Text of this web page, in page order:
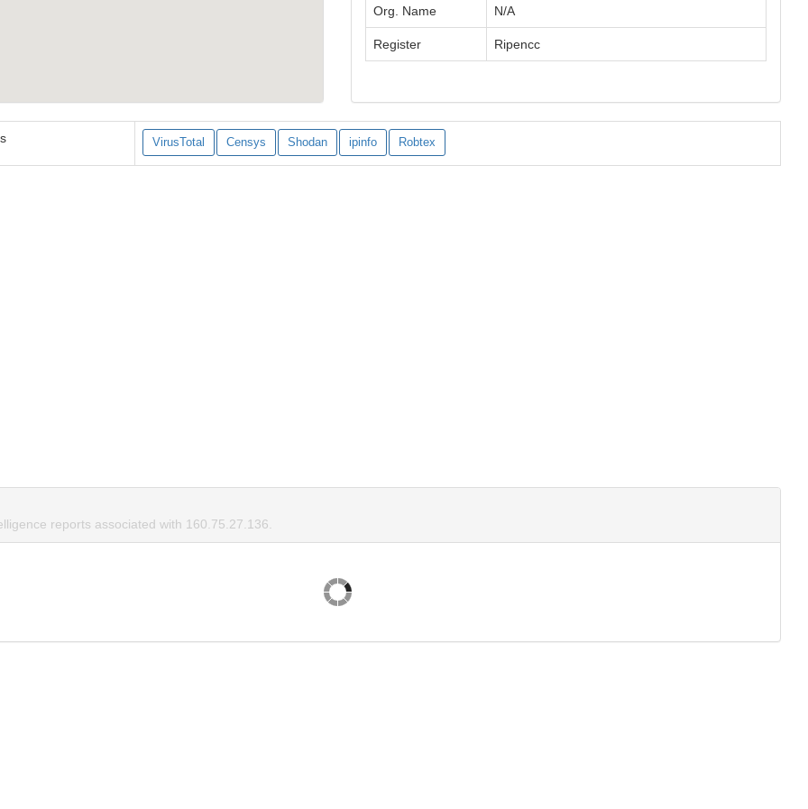
Org. Name N/A
Register Ripencc
VirusTotal Censys Shodan ipinfo Robtex
reports associated with 160.75.27.136.